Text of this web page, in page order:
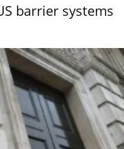
barrier systems